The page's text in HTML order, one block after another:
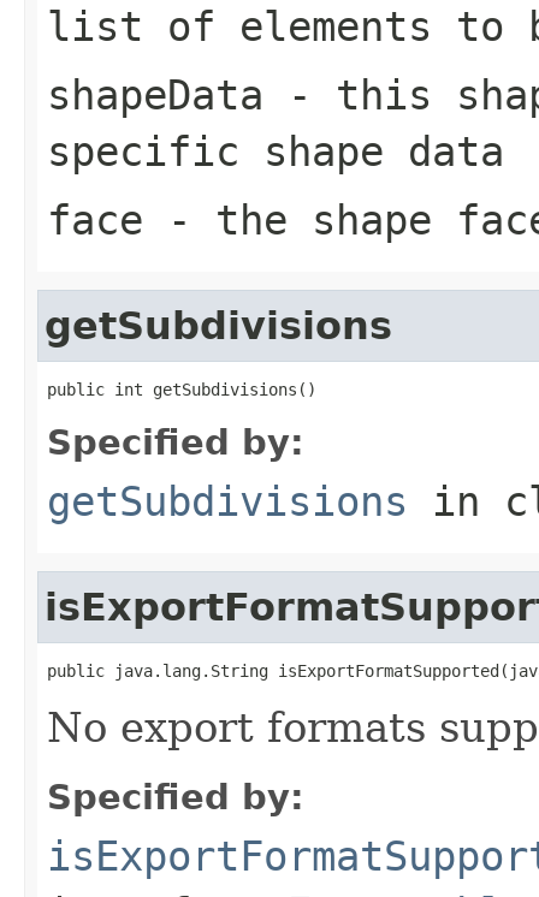
list of elements to
shapeData - this
specific shape data
face - the shape
getSubdivisions
public int getSubdivisions()
Specified by:
getSubdivisions in
public java.lang.String
No export formats
Specified by: